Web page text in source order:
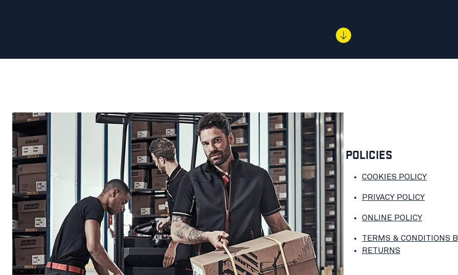
POLICIES
COOKIES POLICY
PRIVACY POLICY
ONLINE POLICY
TERMS & CONDITIONS
RETURNS